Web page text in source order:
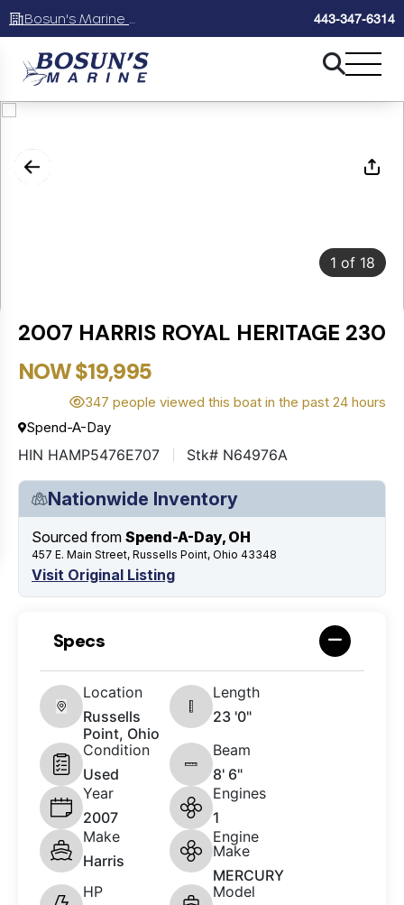
443-347-6314
1 of 18
2007 HARRIS ROYAL HERITAGE 230
NOW $19,995
347 people viewed this boat in the past 24 hours
Spend-A-Day
HIN HAMP5476E707 Stk# N64976A
Nationwide Inventory
Sourced from Spend-A-Day, OH
457 E. Main Street, Russells Point, Ohio 43348
Visit Original Listing
Specs
Location
Russells
Point, Ohio
Length
23 '0"
Condition
Used
Beam
8' 6"
Year
2007
Engines
1
Make
Harris
Engine
Make
MERCURY
HP
Model